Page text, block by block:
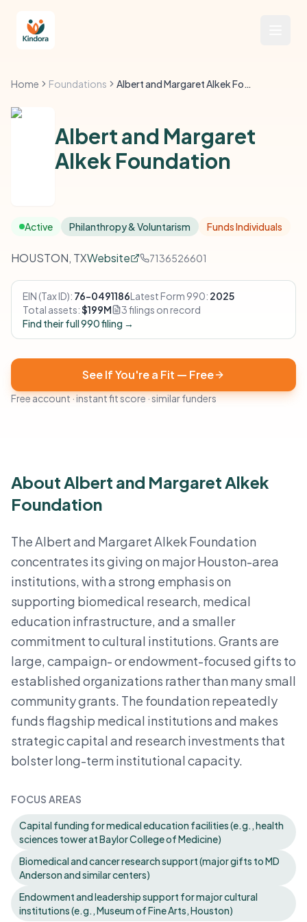
Home Foundations Albert and Margaret Alkek Foundation
Albert and Margaret
Alkek Foundation
Active Philanthropy & Voluntarism Funds Individuals
HOUSTON, TXWebsite 7136526601
EIN (Tax ID): 76-0491186Latest Form 990: 2025
Total assets:$199M
3 filings on record
Find their full 990 filing →
See If You're a Fit — Free
Free account · instant fit score · similar funders
About Albert and Margaret Alkek
Foundation
The Albert and Margaret Alkek Foundation
concentrates its giving on major Houston-area
institutions, with a strong emphasis on
supporting biomedical research, medical
education infrastructure, and a smaller
commitment to cultural institutions. Grants are
large, campaign- or endowment-focused gifts to
established organizations rather than many small
community grants. The foundation repeatedly
funds flagship medical institutions and makes
strategic capital and research investments that
bolster long-term institutional capacity.
FOCUS AREAS
Capital funding for medical education facilities (e.g., health
sciences tower at Baylor College of Medicine)
Biomedical and cancer research support (major gifts to MD
Anderson and similar centers)
Endowment and leadership support for major cultural
institutions (e.g., Museum of Fine Arts, Houston)